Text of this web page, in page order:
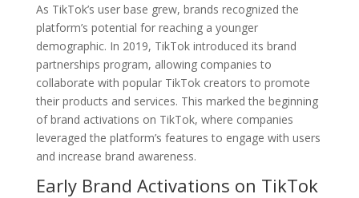
As TikTok’s user base grew, brands recognized the
platform’s potential for reaching a younger
demographic. In 2019, TikTok introduced its brand
partnerships program, allowing companies to
collaborate with popular TikTok creators to promote
their products and services. This marked the beginning
of brand activations on TikTok, where companies
leveraged the platform’s features to engage with users
and increase brand awareness.
Early Brand Activations on TikTok